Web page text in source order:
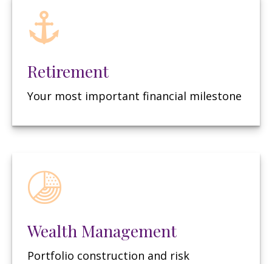
Retirement
Your most important financial milestone
Wealth Management
Portfolio construction and risk